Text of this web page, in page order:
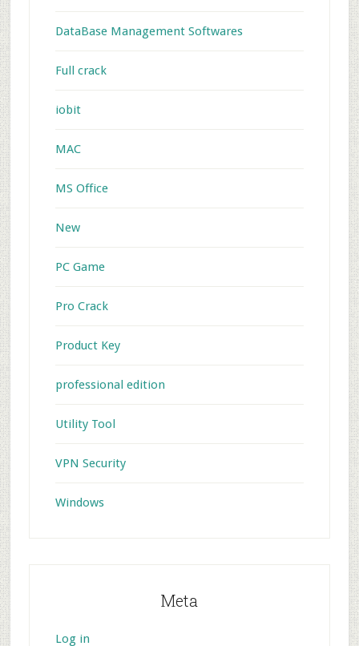
DataBase Management Softwares
Full crack
iobit
MAC
MS Office
New
PC Game
Pro Crack
Product Key
professional edition
Utility Tool
VPN Security
Windows
Meta
Log in